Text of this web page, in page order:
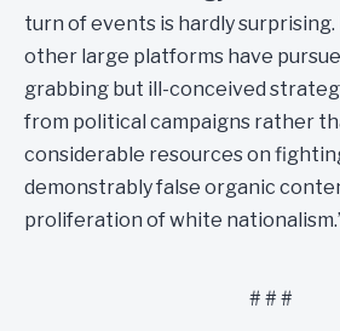
turn of events is hardly surprising.
other large platforms have
grabbing but ill-conceived
from political campaigns rather
considerable resources on
demonstrably false organic
proliferation of white
# # #